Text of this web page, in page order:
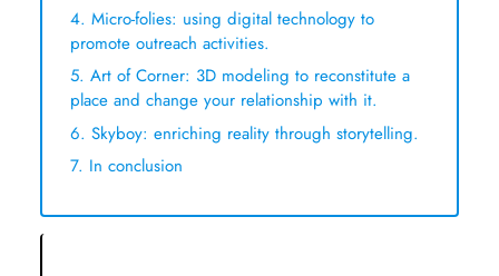
4. Micro-folies: using digital technology to
promote outreach activities.
5. Art of Corner: 3D modeling to reconstitute a
place and change your relationship with it.
6. Skyboy: enriching reality through storytelling.
7. In conclusion